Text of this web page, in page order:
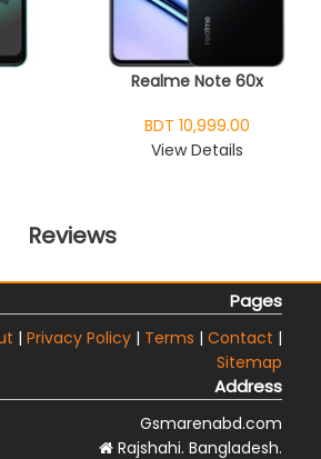
Realme Note 60x
BDT 10,999.00
View Details
Reviews
Pages
| Privacy Policy | Terms | Contact |
Sitemap
Address
Gsmarenabd.com
Rajshahi. Bangladesh.